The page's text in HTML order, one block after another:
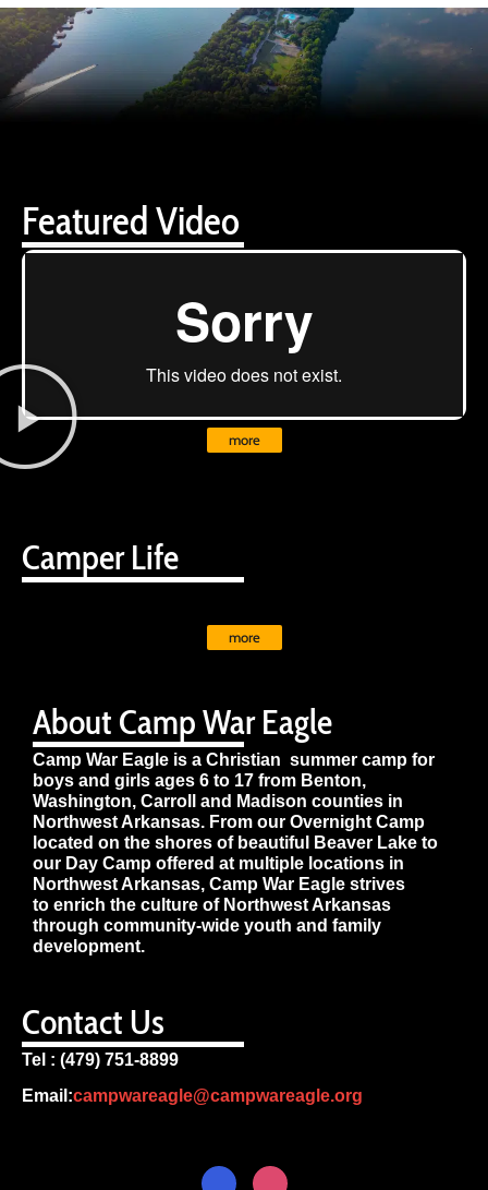
About Camp War Eagle
Camp War Eagle is a Christian summer camp for
boys and girls ages 6 to 17 from Benton,
Washington, Carroll and Madison counties in
Northwest Arkansas. From our Overnight Camp
located on the shores of beautiful Beaver Lake to
our Day Camp offered at multiple locations in
Northwest Arkansas, Camp War Eagle strives
to enrich the culture of Northwest Arkansas
through community-wide youth and family
development.
Contact Us
Tel : (479) 751-8899
Email:campwareagle@campwareagle.org
Camper Life
more
Featured Video
more